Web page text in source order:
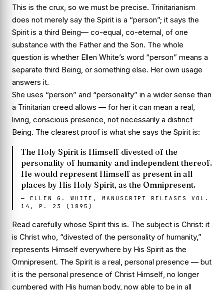
This is the crux, so we must be precise. Trinitarianism
does not merely say the Spirit is a “person”; it says the
Spirit is a third Being— co-equal, co-eternal, of one
substance with the Father and the Son. The whole
question is whether Ellen White’s word “person” means a
separate third Being, or something else. Her own usage
answers it.
She uses “person” and “personality” in a wider sense than
a Trinitarian creed allows — for her it can mean a real,
living, conscious presence, not necessarily a distinct
Being. The clearest proof is what she says the Spirit is:
The Holy Spirit is Himself divested of the
personality of humanity and independent thereof.
He would represent Himself as present in all
places by His Holy Spirit, as the Omnipresent.
— ELLEN G. WHITE, MANUSCRIPT RELEASES VOL.
14, P. 23 (1895)
Read carefully whose Spirit this is. The subject is Christ: it
is Christ who, “divested of the personality of humanity,”
represents Himself everywhere by His Spirit as the
Omnipresent. The Spirit is a real, personal presence — but
it is the personal presence of Christ Himself , no longer
cumbered with His human body, now able to be in all